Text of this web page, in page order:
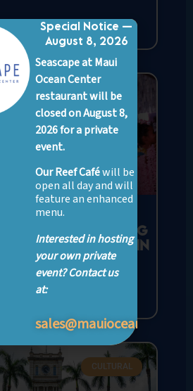
Dance: Unveiling
Spirit of Hula in
CULTURAL
Special Notice —
August 8, 2026
Seascape at Maui
Ocean Center
restaurant will be
closed on August 8,
2026 for a private
event.
Our Reef Caféwill be
open all day and will
feature an enhanced
menu.
Interested in hosting
your own private
event? Contact us
at: